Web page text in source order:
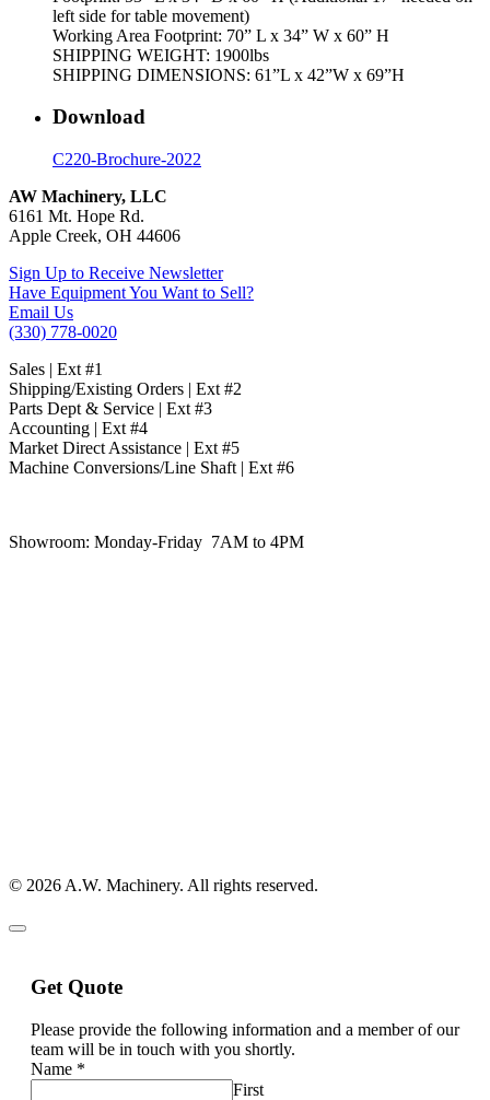
left side for table movement)
Working Area Footprint: 70” L x 34” W x 60” H
SHIPPING WEIGHT: 1900lbs
SHIPPING DIMENSIONS: 61”L x 42”W x 69”H
Download
C220-Brochure-2022
AW Machinery, LLC
6161 Mt. Hope Rd.
Apple Creek, OH 44606
Sign Up to Receive Newsletter
Have Equipment You Want to Sell?
Email Us
(330) 778-0020
Sales | Ext #1
Shipping/Existing Orders | Ext #2
Parts Dept & Service | Ext #3
Accounting | Ext #4
Market Direct Assistance | Ext #5
Machine Conversions/Line Shaft | Ext #6
Showroom: Monday-Friday 7AM to 4PM
© 2026 A.W. Machinery. All rights reserved.
Get Quote
Please provide the following information and a member of our
team will be in touch with you shortly.
Name *
First